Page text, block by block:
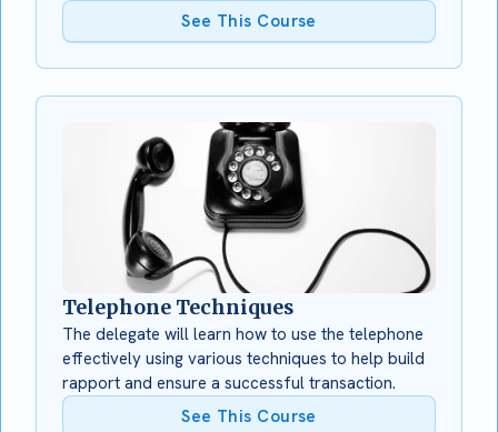
See This Course
Telephone Techniques
The delegate will learn how to use the telephone
effectively using various techniques to help build
rapport and ensure a successful transaction.
See This Course